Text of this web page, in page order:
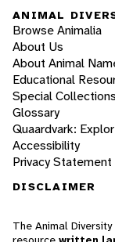
ANIMAL
Browse Animalia
About Us
About Animal
Educational
Special Collections
Glossary
Quaardvark:
Accessibility
Privacy Statement
DISCLAIMER
The Animal